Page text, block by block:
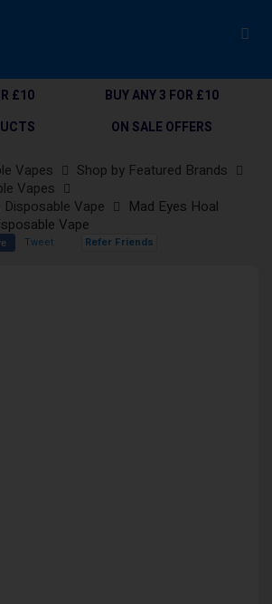
£10
BUY ANY 3 FOR £10
ON SALE OFFERS
Vapes
Shop by Featured Brands
Vapes
Vape
Mad Eyes Hoal
Vape
Tweet Refer Friends